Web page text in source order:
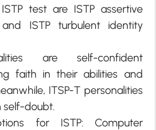
test are ISTP assertive
ISTP turbulent identity
are self-confident
faith in their abilities and
ITSP-T personalities
self-doubt.
for ISTP: Computer